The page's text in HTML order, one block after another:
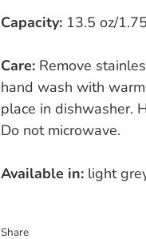
Capacity: 13.5 oz/
Care: Remove
hand wash with
place in dishwasher.
Do not microwave.
Available in: light
Share